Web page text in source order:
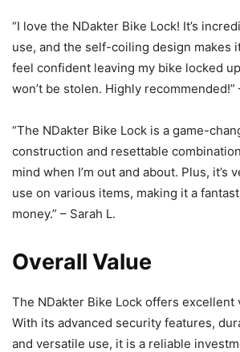
“I love the NDakter Bike Lock! It’s
use, and the self-coiling design makes
feel confident leaving my bike locked
won’t be stolen. Highly recommended!”
“The NDakter Bike Lock is a game-
construction and resettable
mind when I’m out and about. Plus, it’s
use on various items, making it a
money.” – Sarah L.
Overall Value
The NDakter Bike Lock offers excellent
With its advanced security features,
and versatile use, it is a reliable